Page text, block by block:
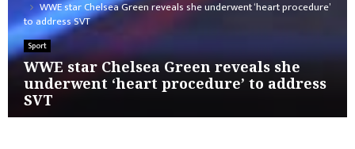
WWE star Chelsea Green reveals she underwent ‘heart procedure’
to address SVT
Sport
WWE star Chelsea Green reveals she
underwent ‘heart procedure’ to address
SVT